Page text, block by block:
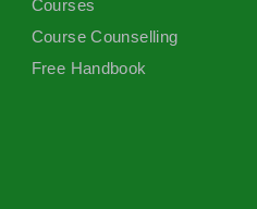
Courses
Course Counselling
Free Handbook